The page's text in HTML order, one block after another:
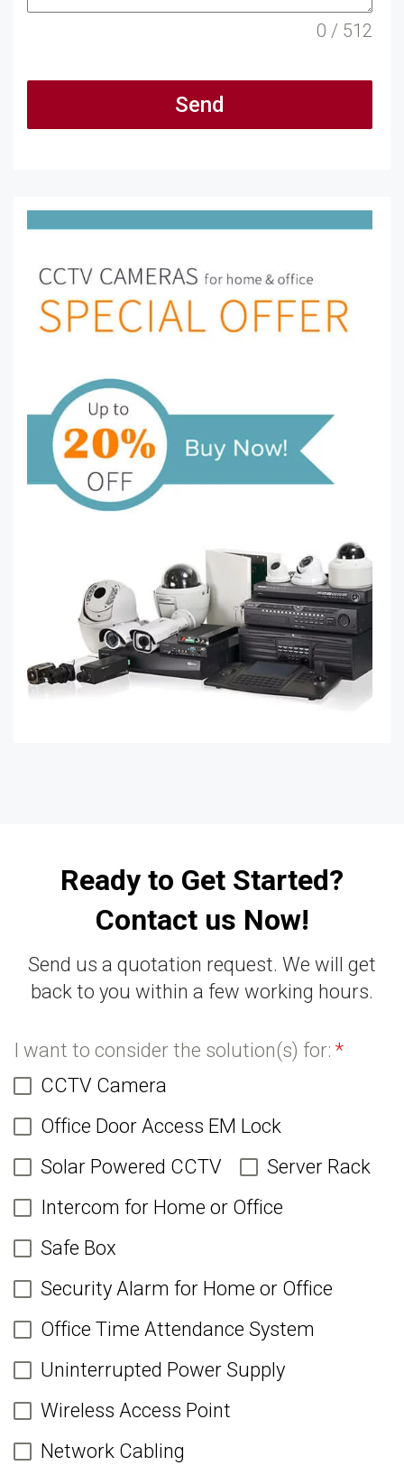
0 / 512
Send
Ready to Get Started?
Contact us Now!
Send us a quotation request. We will get
back to you within a few working hours.
I want to consider the solution(s) for: *
CCTV Camera
Office Door Access EM Lock
Solar Powered CCTV
Server Rack
Intercom for Home or Office
Safe Box
Security Alarm for Home or Office
Office Time Attendance System
Uninterrupted Power Supply
Wireless Access Point
Network Cabling